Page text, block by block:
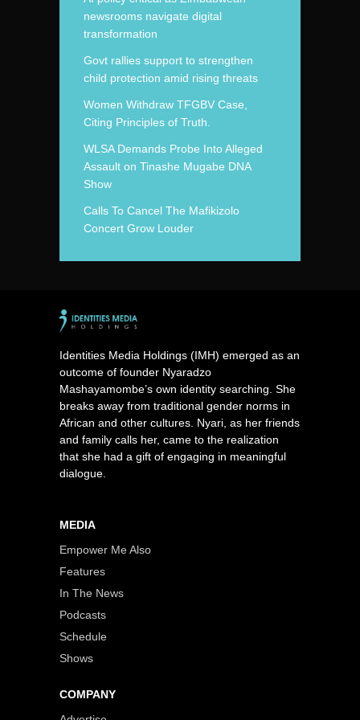
newsrooms navigate digital
transformation
Govt rallies support to strengthen
child protection amid rising threats
Women Withdraw TFGBV Case,
Citing Principles of Truth.
WLSA Demands Probe Into Alleged
Assault on Tinashe Mugabe DNA
Show
Calls To Cancel The Mafikizolo
Concert Grow Louder
Identities Media Holdings (IMH) emerged as an
outcome of founder Nyaradzo
Mashayamombe’s own identity searching. She
breaks away from traditional gender norms in
African and other cultures. Nyari, as her friends
and family calls her, came to the realization
that she had a gift of engaging in meaningful
dialogue.
MEDIA
Empower Me Also
Features
In The News
Podcasts
Schedule
Shows
COMPANY